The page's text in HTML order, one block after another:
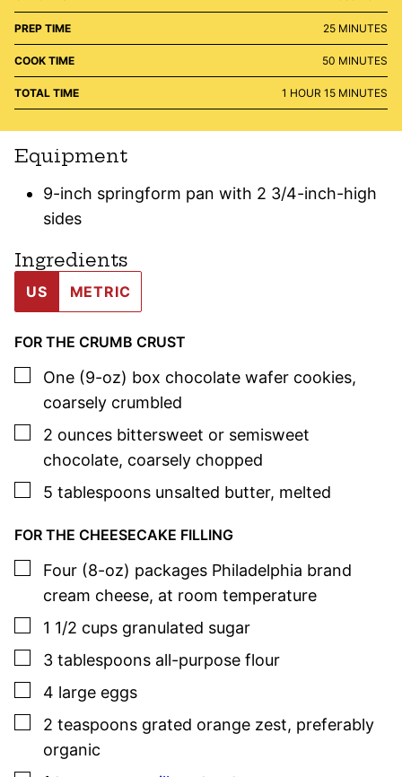
PREP TIME 25MINUTES
MINUTES
COOK TIME 50 MINUTES
MINUTES
TOTAL TIME 1 HOUR
HOUR 15MINUTES
MINUTES
Equipment
9-inch springform pan with 2 3/4-inch-high
sides
Ingredients
US METRIC
FOR THE CRUMB CRUST
▢
One (9-oz) box chocolate wafer cookies,
coarsely crumbled
▢
2 ounces bittersweet or semisweet
chocolate, coarsely chopped
▢
5 tablespoons unsalted butter, melted
FOR THE CHEESECAKE FILLING
▢
Four (8-oz) packages Philadelphia brand
cream cheese, at room temperature
▢
1 1/2 cups granulated sugar
▢
3 tablespoons all-purpose flour
▢
4 large eggs
▢
2 teaspoons grated orange zest, preferably
organic